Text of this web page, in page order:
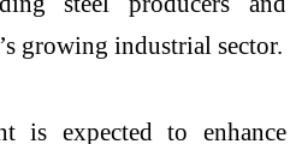
growing industrial sector.
is expected to enhance